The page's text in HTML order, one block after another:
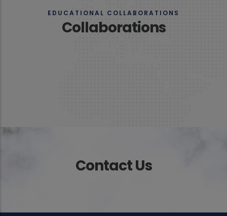
EDUCATIONAL COLLABORATIONS
Collaborations
Contact Us